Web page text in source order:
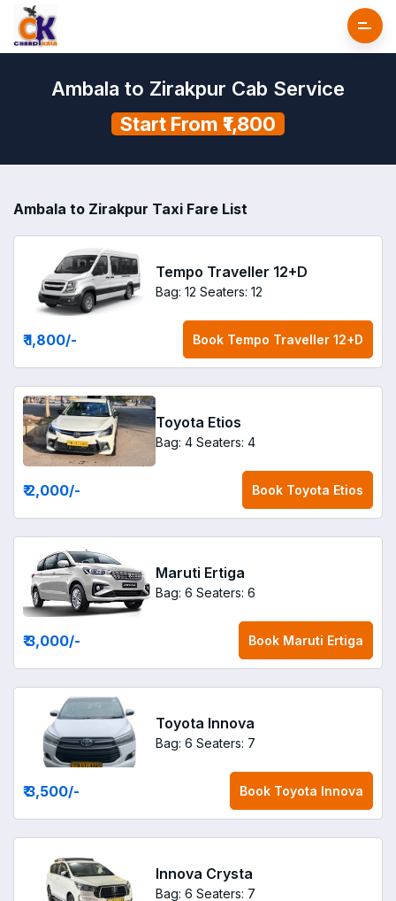
Ambala to Zirakpur Cab Service
Start From ₹1,800
Ambala to Zirakpur Taxi Fare List
Tempo Traveller 12+D
Bag: 12 Seaters: 12
₹ 1,800/- Book Tempo Traveller 12+D
Toyota Etios
Bag: 4 Seaters: 4
₹ 2,000/- Book Toyota Etios
Maruti Ertiga
Bag: 6 Seaters: 6
₹ 3,000/- Book Maruti Ertiga
Toyota Innova
Bag: 6 Seaters: 7
₹ 3,500/- Book Toyota Innova
Innova Crysta
Bag: 6 Seaters: 7